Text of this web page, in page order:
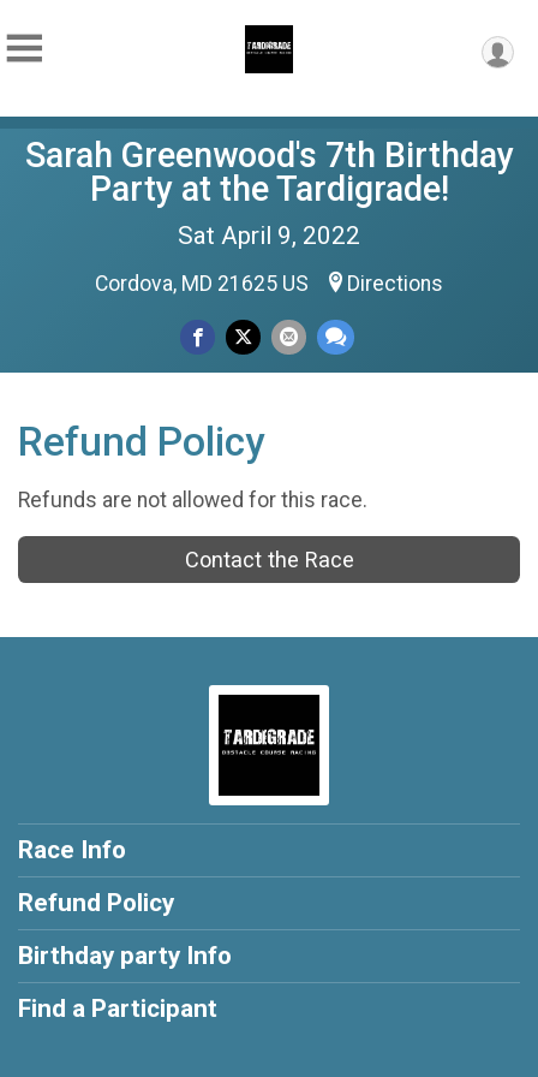
Sarah Greenwood's 7th Birthday
Party at the Tardigrade!
Sat April 9, 2022
Cordova, MD 21625 US Directions
Refund Policy
Refunds are not allowed for this race.
Contact the Race
Race Info
Refund Policy
Birthday party Info
Find a Participant